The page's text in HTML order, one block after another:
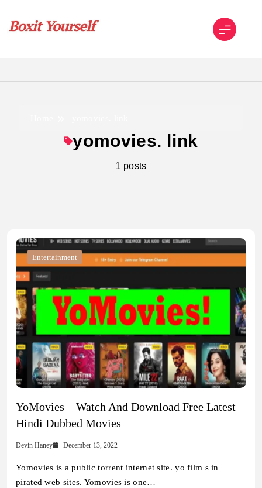
content
yomovies. link
1 posts
Entertainment
YoMovies – Watch And Download Free Latest
Hindi Dubbed Movies
Devin Haney December 13, 2022
Yomovies is a public torrent internet site. yo film s in
pirated web sites. Yomovies is one…